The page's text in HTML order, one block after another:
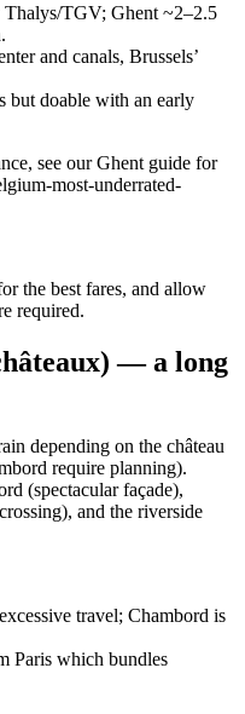
Thalys/TGV; Ghent ~2–2.5
and canals, Brussels’
but doable with an early
see our Ghent guide for
most-underrated-
the best fares, and allow
required.
— a long
depending on the château
require planning).
(spectacular façade),
and the riverside
travel; Chambord is
Paris which bundles